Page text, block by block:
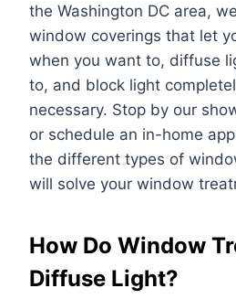
the Washington DC area,
window coverings that let
when you want to, diffuse
to, and block light
necessary. Stop by our
or schedule an in-home
the different types of
will solve your window
How Do Window
Diffuse Light?